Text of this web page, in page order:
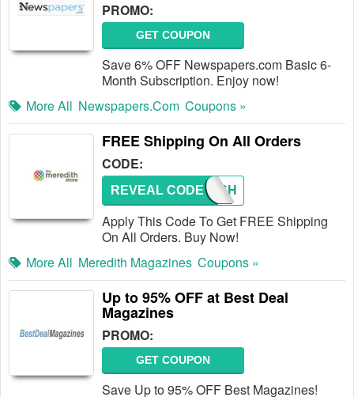
PROMO:
GET COUPON
Save 6% OFF Newspapers.com Basic 6-
Month Subscription. Enjoy now!
More All Newspapers.com Coupons »
FREE Shipping On All Orders
CODE:
FREESH
REVEAL CODE
Apply This Code To Get FREE Shipping
On All Orders. Buy Now!
More All Meredith Magazines Coupons »
Up to 95% OFF at Best Deal
Magazines
PROMO:
GET COUPON
Save Up to 95% OFF Best Magazines!